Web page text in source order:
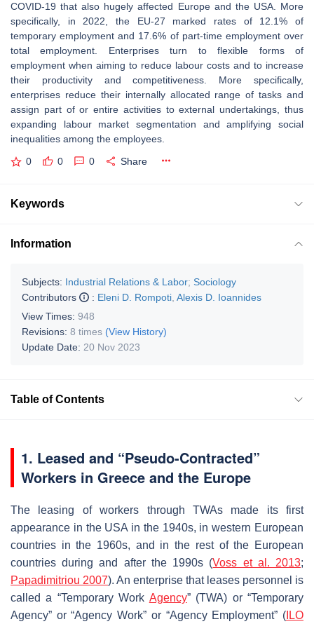
COVID-19 that also hugely affected Europe and the USA. More
specifically, in 2022, the EU-27 marked rates of 12.1% of
temporary employment and 17.6% of part-time employment over
total employment. Enterprises turn to flexible forms of
employment when aiming to reduce labour costs and to increase
their productivity and competitiveness. More specifically,
enterprises reduce their internally allocated range of tasks and
assign part of or entire activities to external undertakings, thus
expanding labour market segmentation and amplifying social
inequalities among the employees.
0 0 0 Share
Keywords
Information
Subjects: Industrial Relations & Labor; Sociology
Contributors
: Eleni D. Rompoti Alexis D. Ioannides
View Times: 948
Revisions: 8 times (View History)
Update Date: 20 Nov 2023
Table of Contents
1. Leased and “Pseudo-Contracted”
Workers in Greece and the Europe
The leasing of workers through TWAs made its first
appearance in the USA in the 1940s, in western European
countries in the 1960s, and in the rest of the European
countries during and after the 1990s (Voss et al. 2013;
Papadimitriou 2007). An enterprise that leases personnel is
called a “Temporary Work Agency” (TWA) or “Temporary
Agency” or “Agency Work” or “Agency Employment” ( ILO